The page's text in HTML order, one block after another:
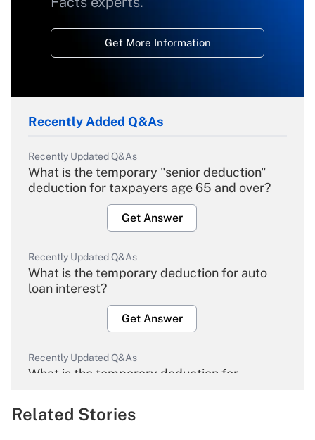
Get More Information
Recently Added Q&As
Recently Updated Q&As
What is the temporary "senior deduction"
deduction for taxpayers age 65 and over?
Get Answer
Recently Updated Q&As
What is the temporary deduction for auto
loan interest?
Get Answer
Recently Updated Q&As
What is the temporary deduction for
Get Answer
Related Stories